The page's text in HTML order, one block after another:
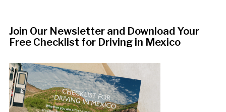
Join Our Newsletter and Download Your
Free Checklist for Driving in Mexico